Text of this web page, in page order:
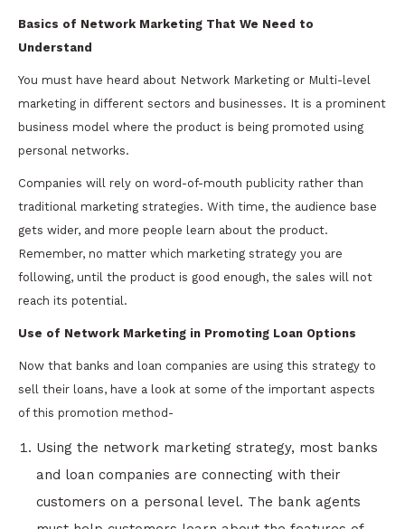
Basics of Network Marketing That We Need to
Understand
You must have heard about Network Marketing or Multi-level
marketing in different sectors and businesses. It is a prominent
business model where the product is being promoted using
personal networks.
Companies will rely on word-of-mouth publicity rather than
traditional marketing strategies. With time, the audience base
gets wider, and more people learn about the product.
Remember, no matter which marketing strategy you are
following, until the product is good enough, the sales will not
reach its potential.
Use of Network Marketing in Promoting Loan Options
Now that banks and loan companies are using this strategy to
sell their loans, have a look at some of the important aspects
of this promotion method-
Using the network marketing strategy, most banks
and loan companies are connecting with their
customers on a personal level. The bank agents